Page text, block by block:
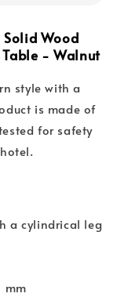
Solid Wood
- Walnut
style with a
is made of
for safety
a cylindrical leg
mm